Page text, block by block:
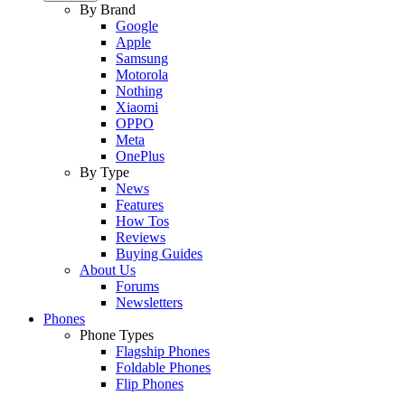
By Brand
Google
Apple
Samsung
Motorola
Nothing
Xiaomi
OPPO
Meta
OnePlus
By Type
News
Features
How Tos
Reviews
Buying Guides
About Us
Forums
Newsletters
Phones
Phone Types
Flagship Phones
Foldable Phones
Flip Phones